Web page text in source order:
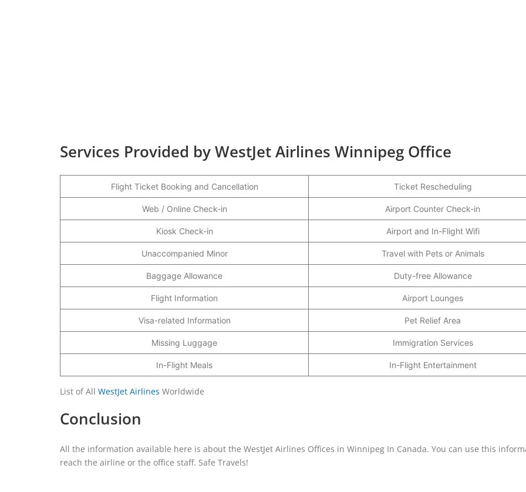
Services Provided by WestJet Airlines Winnipeg Office
Flight Ticket Booking and Cancellation Ticket Rescheduling
Web / Online Check-in Airport Counter Check-in
Kiosk Check-in Airport and In-Flight Wifi
Unaccompanied Minor Travel with Pets or Animals
Baggage Allowance Duty-free Allowance
Flight Information Airport Lounges
Visa-related Information Pet Relief Area
Missing Luggage Immigration Services
In-Flight Meals In-Flight Entertainment
List of All WestJet Airlines Worldwide
Conclusion
All the information available here is about the WestJet Airlines Offices in Winnipeg In Canada. You can use this
reach the airline or the office staff. Safe Travels!